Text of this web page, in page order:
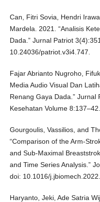
Can, Fitri Sovia, Hendri
Mardela. 2021. “Analisis
Dada.” Jurnal Patriot
10.24036/patriot.v3i4.747.
Fajar Abrianto Nugroho,
Media Audio Visual Dan
Renang Gaya Dada.” Jurnal
Kesehatan Volume 8:137–42.
Gourgoulis, Vassilios, and
“Comparison of the Arm-
and Sub-Maximal
and Time Series Analysis.”
doi: 10.1016/
Haryanto, Jeki, Ade Satria